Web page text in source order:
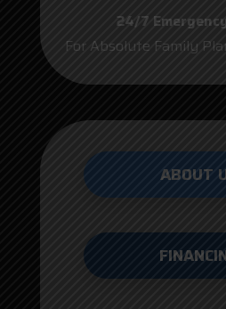
24/7
For Absolute Family
ABOUT